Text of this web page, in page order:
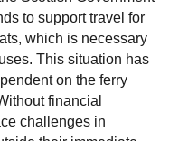
to support travel for
which is necessary
This situation has
on the ferry
financial
challenges in